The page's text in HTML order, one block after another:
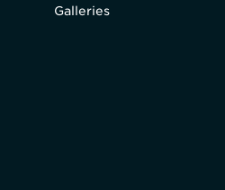
Galleries